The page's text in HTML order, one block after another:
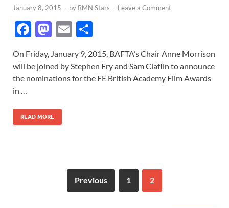
January 8, 2015 - by RMN Stars - Leave a Comment
F
e
b
o
k
M
to
d
n
E
ail ar
e
On Friday, January 9, 2015, BAFTA’s Chair Anne Morrison
will be joined by Stephen Fry and Sam Claflin to announce
the nominations for the EE British Academy Film Awards
in …
READ MORE
Previous 1 2